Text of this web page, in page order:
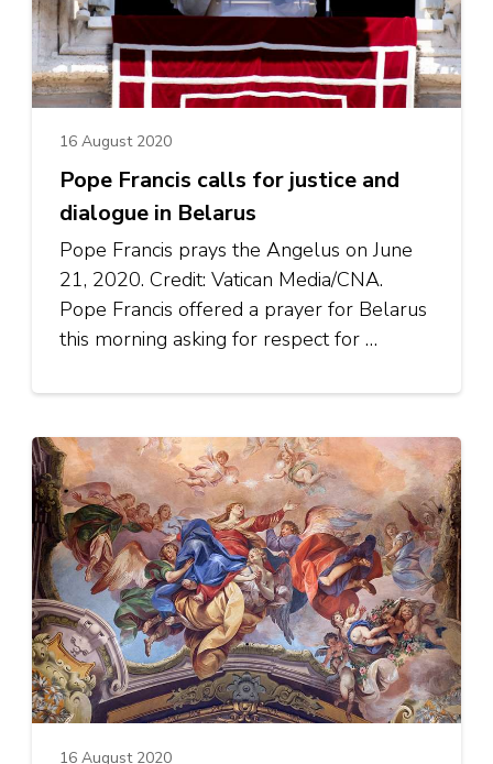
16 August 2020
Pope Francis calls for justice and
dialogue in Belarus
Pope Francis prays the Angelus on June
21, 2020. Credit: Vatican Media/CNA.
Pope Francis offered a prayer for Belarus
this morning asking for respect for …
16 August 2020